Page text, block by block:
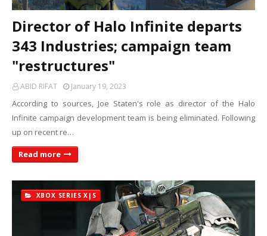
Director of Halo Infinite departs
343 Industries; campaign team
"restructures"
ABID RIFAT January 19, 2023
According to sources, Joe Staten's role as director of the Halo
Infinite campaign development team is being eliminated. Following
up on recent re…
Read more
XBOX SERIES X|S